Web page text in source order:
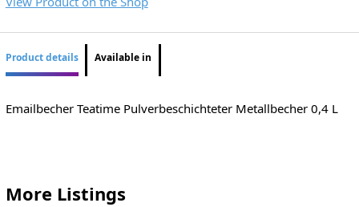
Product details Available in
Emailbecher Teatime Pulverbeschichteter Metallbecher 0,4 L
More Listings